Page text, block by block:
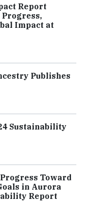
Report
Impact at
Publishes
Sustainability
Toward
in Aurora
Report